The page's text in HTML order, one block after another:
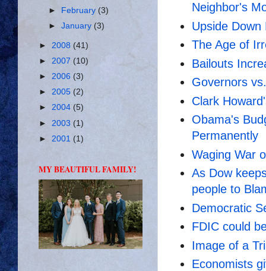
Neighbor's
Upside Down
The Age of
Bailouts
Governors
Clark
Obama's
Permanently
Waging War
As Dow
people to
Democratic
FDIC could
Image of a
Economists
►
February(3)
►January (3)
► 2008 (41)
► 2007 (10)
► 2006 (3)
► 2005 (2)
► 2004 (5)
► 2003 (1)
► 2001 (1)
MY BEAUTIFUL FAMILY!